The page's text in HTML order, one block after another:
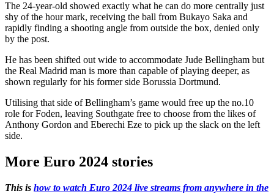
The 24-year-old showed exactly what he can do more centrally just
shy of the hour mark, receiving the ball from Bukayo Saka and
rapidly finding a shooting angle from outside the box, denied only
by the post.
He has been shifted out wide to accommodate Jude Bellingham but
the Real Madrid man is more than capable of playing deeper, as
shown regularly for his former side Borussia Dortmund.
Utilising that side of Bellingham’s game would free up the no.10
role for Foden, leaving Southgate free to choose from the likes of
Anthony Gordon and Eberechi Eze to pick up the slack on the left
side.
More Euro 2024 stories
This is how to watch Euro 2024 live streams from anywhere in the